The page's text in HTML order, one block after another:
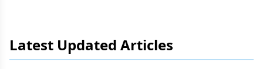
Latest Updated Articles